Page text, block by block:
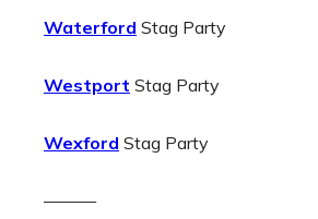
Waterford Stag Party
Westport Stag Party
Wexford Stag Party
———